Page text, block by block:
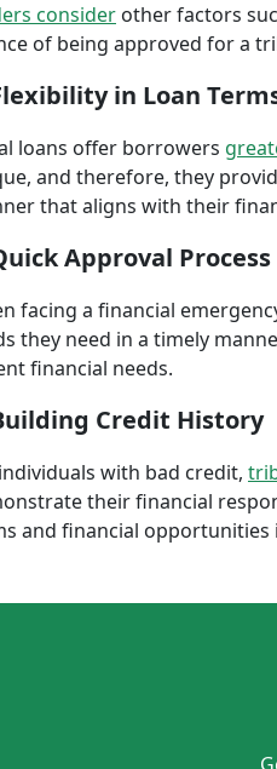
consider other factors
of being approved for a
in Loan
loans offer borrowers
and therefore, they
that aligns with their
Approval Process
facing a financial
they need in a timely
financial needs.
Credit History
with bad credit,
their financial
and financial opportunities